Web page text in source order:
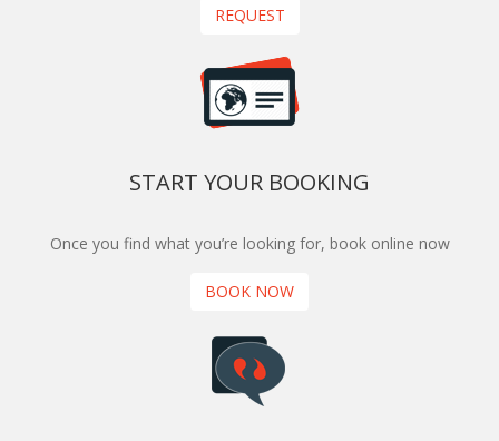
REQUEST
START YOUR BOOKING
Once you find what you’re looking for, book online now
BOOK NOW